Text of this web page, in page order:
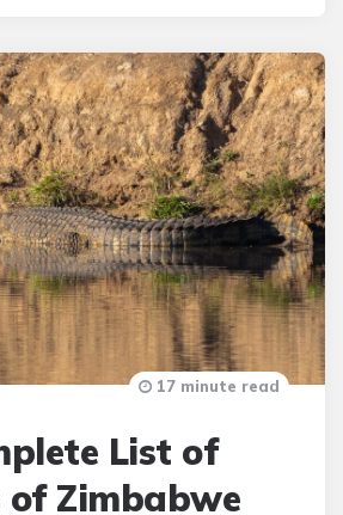
List of
of Zimbabwe
17 minute read